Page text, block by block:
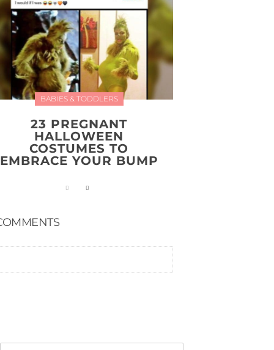
BABIES & TODDLERS
23 PREGNANT
HALLOWEEN
COSTUMES TO
EMBRACE YOUR BUMP